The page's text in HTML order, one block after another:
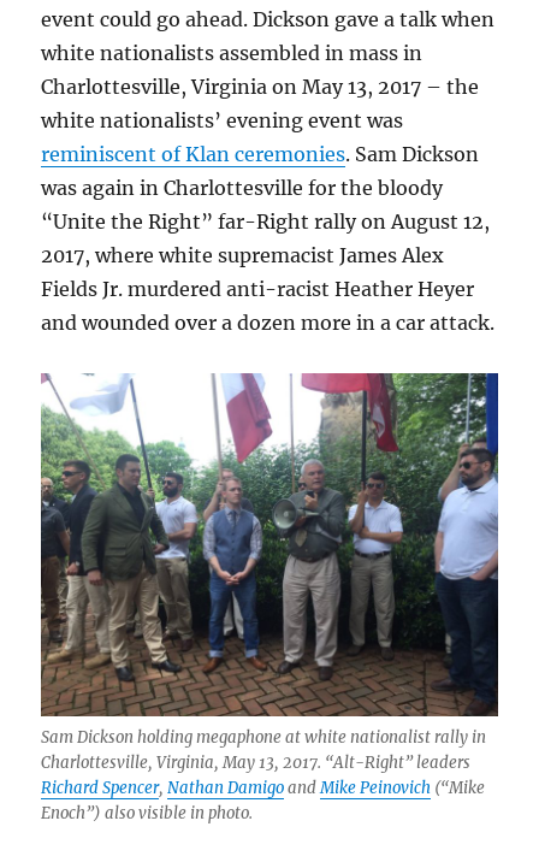
event could go ahead. Dickson gave a talk when
white nationalists assembled in mass in
Charlottesville, Virginia on May 13, 2017 – the
white nationalists’ evening event was
reminiscent of Klan ceremonies. Sam Dickson
was again in Charlottesville for the bloody
“Unite the Right” far-Right rally on August 12,
2017, where white supremacist James Alex
Fields Jr. murdered anti-racist Heather Heyer
and wounded over a dozen more in a car attack.
Sam Dickson holding megaphone at white nationalist rally in
Charlottesville, Virginia, May 13, 2017. “Alt-Right” leaders
Richard Spencer,Nathan DamigoandMike Peinovich (“Mike
Enoch”) also visible in photo.